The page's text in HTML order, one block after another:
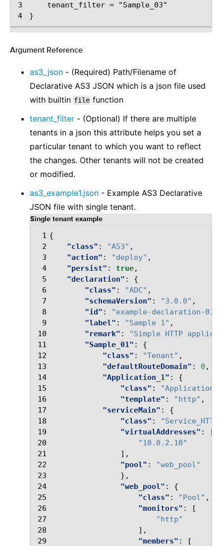
3
4
Argument Reference
as3_json - (Required) Path/Filename of
Declarative AS3 JSON which is a json file used
with builtin file function
tenant_filter - (Optional) If there are multiple
tenants in a json this attribute helps you set a
particular tenant to which you want to reflect
the changes. Other tenants will not be created
or modified.
as3_example1.json - Example AS3 Declarative
JSON file with single tenant.
Single tenant example
1 {
2
"class" : "AS3" ,
3
"action" : "deploy" ,
4
"persist" : true,
5
"declaration" :
{
6
"class" : "ADC" ,
7
"schemaVersion" : "3.0.0" ,
8
"id" : "example-declaration-01"
9
"label" : "Sample 1" ,
10
"remark" :
"Simple HTTP
11
"Sample_01" :
{
12
"class" : "Tenant" ,
13
"defaultRouteDomain" : 0 ,
14
"Application_1" :
{
15
"class" : "Application"
16
"template" : "http" ,
17
"serviceMain" :
{
18
"class" :
19
"virtualAddresses" :
[
20
"10.0.2.10"
21
],
22
"pool" :
"web_pool"
23
},
24
"web_pool" :
{
25
"class" : "Pool" ,
26
"monitors" :
[
27
"http"
28
],
29
"members" :
[